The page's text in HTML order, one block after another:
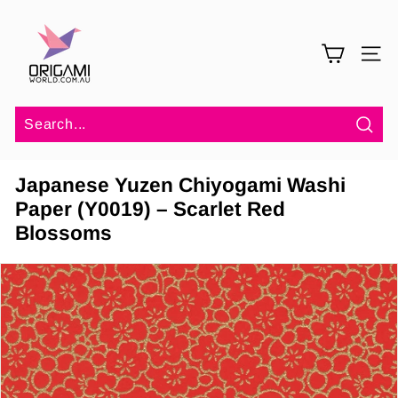
content
a
m
W
o
r
l
d
SITE
Japanese Yuzen Chiyogami Washi
Paper (Y0019) – Scarlet Red
Blossoms